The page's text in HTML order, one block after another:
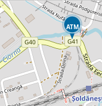
ATM